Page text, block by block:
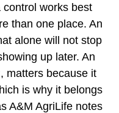
works best
than one place. An
alone will not stop
up later. An
matters because it
is why it belongs
A&M AgriLife notes